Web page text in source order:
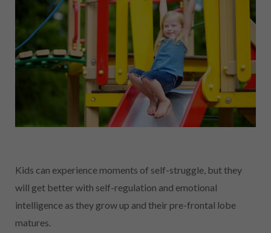
Kids can experience moments of self-struggle, but they
will get better with self-regulation and emotional
intelligence as they grow up and their pre-frontal lobe
matures.